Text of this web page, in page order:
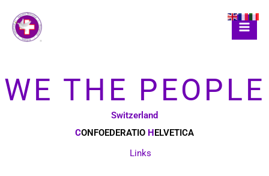
content
WE THE PEOPLE
Switzerland
CONFOEDERATIO HELVETICA
Links